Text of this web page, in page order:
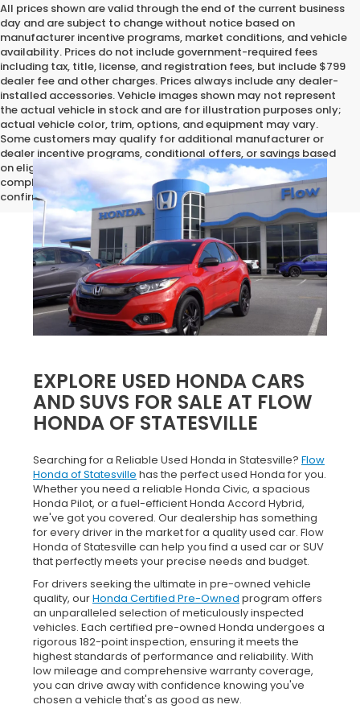
All prices shown are valid through the end of the current business
day and are subject to change without notice based on
manufacturer incentive programs, market conditions, and vehicle
availability. Prices do not include government-required fees
including tax, title, license, and registration fees, but include $799
dealer fee and other charges. Prices always include any dealer-
installed accessories. Vehicle images shown may not represent
the actual vehicle in stock and are for illustration purposes only;
actual vehicle color, trim, options, and equipment may vary.
Some customers may qualify for additional manufacturer or
dealer incentive programs, conditional offers, or savings based
on eligibility requirements. Please contact our dealership for
complete pricing details, current incentive availability, and to
confirm vehicle specifications prior to purchase.
EXPLORE USED HONDA CARS
AND SUVS FOR SALE AT FLOW
HONDA OF STATESVILLE
Searching for a Reliable Used Honda in Statesville? Flow
Honda of Statesville has the perfect used Honda for you.
Whether you need a reliable Honda Civic, a spacious
Honda Pilot, or a fuel-efficient Honda Accord Hybrid,
we've got you covered. Our dealership has something
for every driver in the market for a quality used car. Flow
Honda of Statesville can help you find a used car or SUV
that perfectly meets your precise needs and budget.
For drivers seeking the ultimate in pre-owned vehicle
quality, ourHonda Certified Pre-Owned program offers
an unparalleled selection of meticulously inspected
vehicles. Each certified pre-owned Honda undergoes a
rigorous 182-point inspection, ensuring it meets the
highest standards of performance and reliability. With
low mileage and comprehensive warranty coverage,
you can drive away with confidence knowing you've
chosen a vehicle that's as good as new.